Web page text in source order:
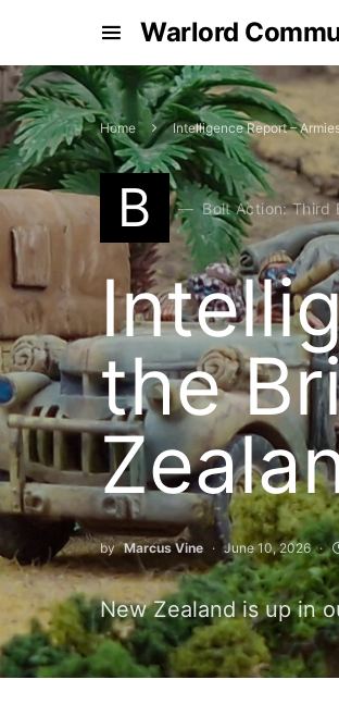
Warlord
Home Intelligence Report –
B Bolt Action: Third
the
by Marcus Vine June 10, 2026
New Zealand is up in